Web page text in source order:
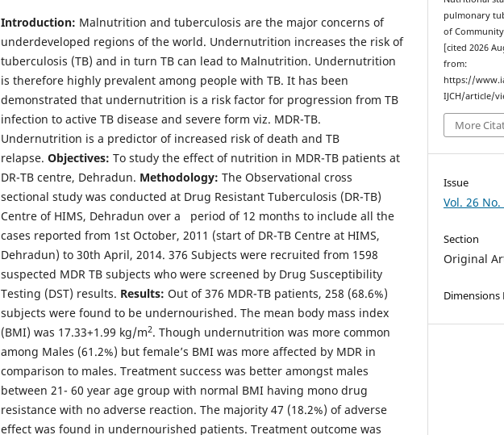
Introduction: Malnutrition and tuberculosis are the major concerns of
underdeveloped regions of the world. Undernutrition increases the risk of
tuberculosis (TB) and in turn TB can lead to Malnutrition. Undernutrition
is therefore highly prevalent among people with TB. It has been
demonstrated that undernutrition is a risk factor for progression from TB
infection to active TB disease and severe form viz. MDR-TB.
Undernutrition is a predictor of increased risk of death and TB
relapse. Objectives: To study the effect of nutrition in MDR-TB patients at
DR-TB centre, Dehradun. Methodology: The Observational cross
sectional study was conducted at Drug Resistant Tuberculosis (DR-TB)
Centre of HIMS, Dehradun over a period of 12 months to include all the
cases reported from 1st October, 2011 (start of DR-TB Centre at HIMS,
Dehradun) to 30th April, 2014. 376 Subjects were recruited from 1598
suspected MDR TB subjects who were screened by Drug Susceptibility
Testing (DST) results. Results: Out of 376 MDR-TB patients, 258 (68.6%)
subjects were found to be undernourished. The mean body mass index
(BMI) was 17.33+1.99 kg/m2. Though undernutrition was more common
among Males (61.2%) but female’s BMI was more affected by MDR in
comparison to males. Treatment success was better amongst males
between 21- 60 year age group with normal BMI having mono drug
resistance with no adverse reaction. The majority 47 (18.2%) of adverse
effect was found in undernourished patients. Treatment outcome was
pulmonary
of
[cited 2026
from:
https://
IJCH/article/
More
Issue
Vol. 26
Section
Original
Dimensions